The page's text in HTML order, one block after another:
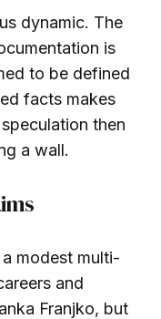
dynamic. The
is
to be defined
facts makes
then
a wall.
modest multi-
and
Franjko, but